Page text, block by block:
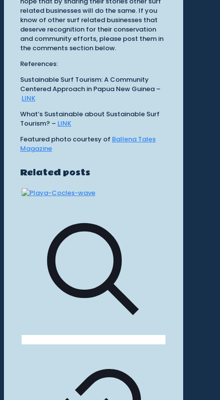
related businesses will do the same. If you
know of other surf related businesses that
deserve recognition for their conservation
and community efforts, please post them in
the comments section below.
References:
Sustainable Surf Tourism: A Community
Centered Approach in Papua New Guinea –
LINK
What’s Sustainable about Sustainable Surf
Tourism? – LINK
Featured photo courtesy of Ballena Tales
Magazine
Related posts